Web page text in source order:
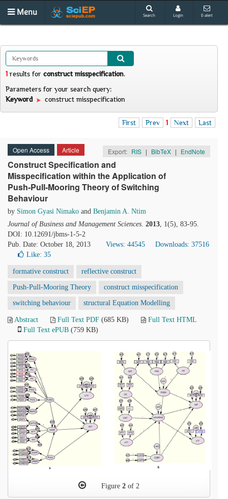
Menu Search Login E-alert
1 results for construct misspecification.
Parameters for your search query:
Keyword
construct misspecification
First Prev 1 Next Last
Open Access Article Export: RIS | BibTeX | EndNote
Construct Specification and
Misspecification within the Application of
Push-Pull-Mooring Theory of Switching
Behaviour
by Simon Gyasi Nimako and Benjamin A. Ntim
Journal of Business and Management Sciences. 2013, 1(5), 83-95.
DOI: 10.12691/jbms-1-5-2
Pub. Date: October 18, 2013
Views: 44545
Downloads: 37516
Like: 35
formative construct reflective construct
Push-Pull-Mooring Theory construct misspecification
switching behaviour structural Equation Modelling
Abstract Full Text PDF (685 KB)
Full Text HTML
Full Text ePUB (759 KB)
Figure 2 of 2